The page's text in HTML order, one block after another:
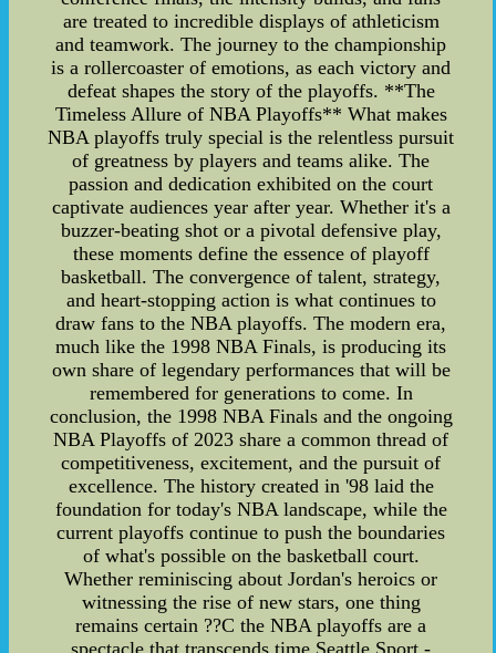
are treated to incredible displays of athleticism
and teamwork. The journey to the championship
is a rollercoaster of emotions, as each victory and
defeat shapes the story of the playoffs. **The
Timeless Allure of NBA Playoffs** What makes
NBA playoffs truly special is the relentless pursuit
of greatness by players and teams alike. The
passion and dedication exhibited on the court
captivate audiences year after year. Whether it's a
buzzer-beating shot or a pivotal defensive play,
these moments define the essence of playoff
basketball. The convergence of talent, strategy,
and heart-stopping action is what continues to
draw fans to the NBA playoffs. The modern era,
much like the 1998 NBA Finals, is producing its
own share of legendary performances that will be
remembered for generations to come. In
conclusion, the 1998 NBA Finals and the ongoing
NBA Playoffs of 2023 share a common thread of
competitiveness, excitement, and the pursuit of
excellence. The history created in '98 laid the
foundation for today's NBA landscape, while the
current playoffs continue to push the boundaries
of what's possible on the basketball court.
Whether reminiscing about Jordan's heroics or
witnessing the rise of new stars, one thing
remains certain ??C the NBA playoffs are a